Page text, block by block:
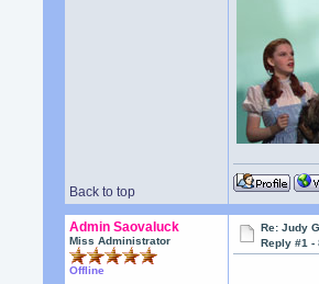
Back to top
Admin Saovaluck
Miss Administrator
Offline
Re: Judy
Reply #1 -